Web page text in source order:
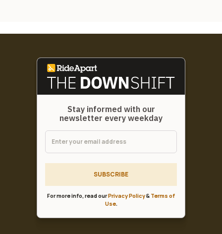
Stay informed with our
newsletter every weekday
SUBSCRIBE
For more info, read ourPrivacy Policy& Terms of
Use.